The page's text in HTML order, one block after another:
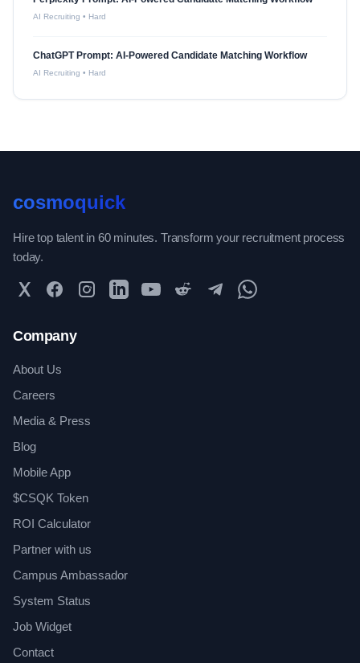
AI Recruiting • Hard
ChatGPT Prompt: AI-Powered Candidate Matching Workflow
AI Recruiting • Hard
cosmoquick
Hire top talent in 60 minutes. Transform your recruitment process
today.
Twitter FacebookInstagramLinkedInYouTubeReddit TelegramWhatsApp Community
Company
About Us
Careers
Media & Press
Blog
Mobile App
$CSQK Token
ROI Calculator
Partner with us
Campus Ambassador
System Status
Job Widget
Contact